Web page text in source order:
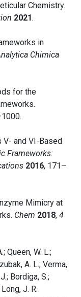
Chemistry.
2021.
in
Chimica
for the
V- and VI-Based
Frameworks:
2016, 171–
Mimicry at
Chem 2018, 4
Queen, W. L.;
A. L.; Verma,
Bordiga, S.;
J. R.